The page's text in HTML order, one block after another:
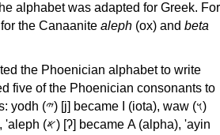
alphabet was adapted for Greek. For
the Canaanite aleph (ox) and beta
the Phoenician alphabet to write
five of the Phoenician consonants to
(iota), waw (𐤅)
Α (alpha), 'ayin